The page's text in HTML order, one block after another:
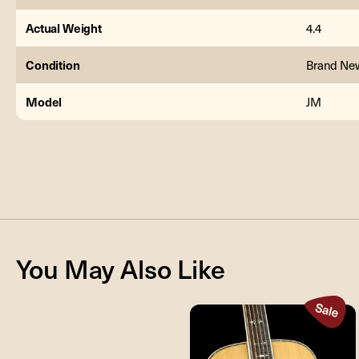
Actual Weight 4.4
Condition Brand
Model JM
You May Also Like